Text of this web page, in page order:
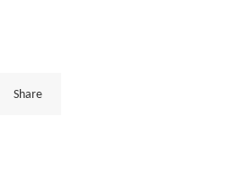
Share